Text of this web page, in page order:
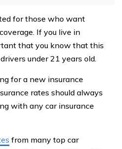
for those who want
If you live in
that you know that this
under 21 years old.
for a new insurance
rates should always
with any car insurance
from many top car